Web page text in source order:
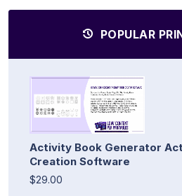
POPULAR
Activity Book Generator
Creation Software
$29.00